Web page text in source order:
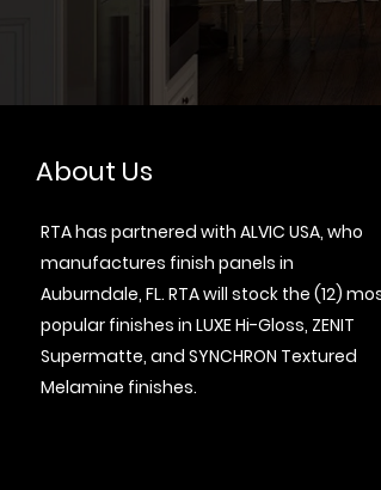
About Us
RTA has partnered with ALVIC USA, who
manufactures finish panels in
Auburndale, FL. RTA will stock the (12)
popular finishes in LUXE Hi-Gloss, ZENIT
Supermatte, and SYNCHRON Textured
Melamine finishes.